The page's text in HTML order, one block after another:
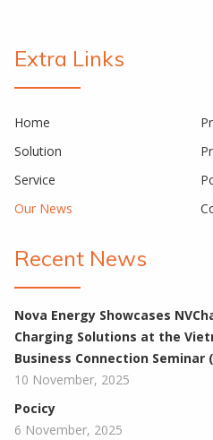
Extra Links
Home
Solution
Service
Our News
Recent News
Nova Energy Showcases
Charging Solutions at the
Business Connection Seminar
10 November, 2025
Pocicy
6 November, 2025